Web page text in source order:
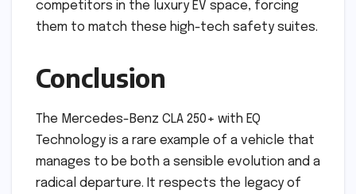
competitors in the luxury EV space, forcing
them to match these high-tech safety suites.
Conclusion
The Mercedes-Benz CLA 250+ with EQ
Technology is a rare example of a vehicle that
manages to be both a sensible evolution and a
radical departure. It respects the legacy of